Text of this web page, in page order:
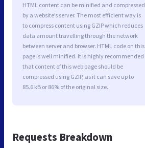
HTML content can be minified and compressed
by a website’s server. The most efficient way is
to compress content using GZIP which reduces
data amount travelling through the network
between server and browser. HTML code on this
page is well minified. It is highly recommended
that content of this web page should be
compressed using GZIP, as it can save up to
85.6 kB or 86% of the original size.
Requests Breakdown